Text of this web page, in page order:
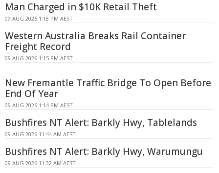
Man Charged in $10K Retail Theft
09 AUG 2026 1:18 PM AEST
Western Australia Breaks Rail Container
Freight Record
09 AUG 2026 1:15 PM AEST
New Fremantle Traffic Bridge To Open Before
End Of Year
09 AUG 2026 1:14 PM AEST
Bushfires NT Alert: Barkly Hwy, Tablelands
09 AUG 2026 11:44 AM AEST
Bushfires NT Alert: Barkly Hwy, Warumungu
09 AUG 2026 11:32 AM AEST